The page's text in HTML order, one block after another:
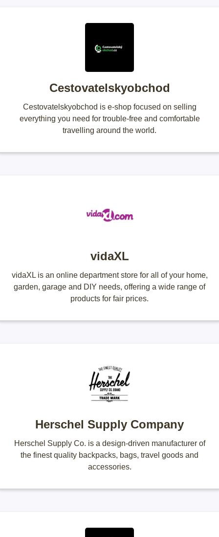
Cestovatelskyobchod
Cestovatelskyobchod is e-shop focused on selling
everything you need for trouble-free and comfortable
travelling around the world.
vidaXL
vidaXL is an online department store for all of your home,
garden, garage and DIY needs, offering a wide range of
products for fair prices.
Herschel Supply Company
Herschel Supply Co. is a design-driven manufacturer of
the finest quality backpacks, bags, travel goods and
accessories.